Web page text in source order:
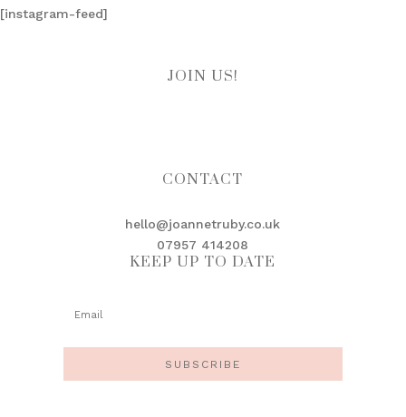
[instagram-feed]
JOIN US!
CONTACT
hello@joannetruby.co.uk
07957 414208
KEEP UP TO DATE
SUBSCRIBE